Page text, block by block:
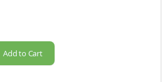
Add to Cart